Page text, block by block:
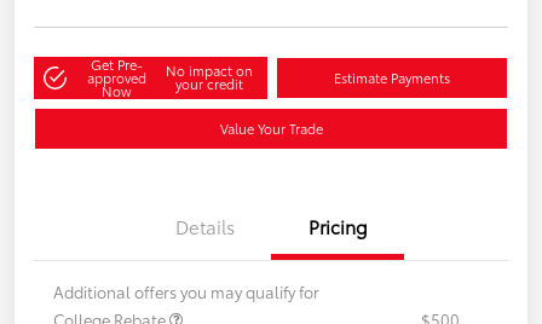
Get Pre-
approved
Now
No impact on
your credit Estimate Payments
Value Your Trade
Details Pricing
Additional offers you may qualify for
College Rebate
$500